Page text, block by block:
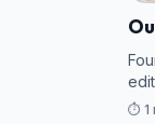
⏱️ 1